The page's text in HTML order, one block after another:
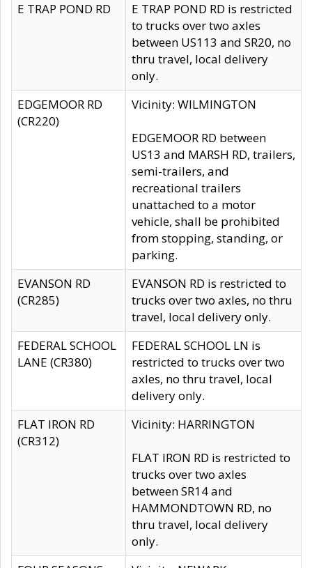
E TRAP POND RD
E TRAP POND RD is restricted
to trucks over two axles
between US113 and SR20, no
thru travel, local delivery
only.
EDGEMOOR RD
(CR220)
Vicinity: WILMINGTON
EDGEMOOR RD between
US13 and MARSH RD, trailers,
semi-trailers, and
recreational trailers
unattached to a motor
vehicle, shall be prohibited
from stopping, standing, or
parking.
EVANSON RD
(CR285)
EVANSON RD is restricted to
trucks over two axles, no thru
travel, local delivery only.
FEDERAL SCHOOL
LANE (CR380)
FEDERAL SCHOOL LN is
restricted to trucks over two
axles, no thru travel, local
delivery only.
FLAT IRON RD
(CR312)
Vicinity: HARRINGTON
FLAT IRON RD is restricted to
trucks over two axles
between SR14 and
HAMMONDTOWN RD, no
thru travel, local delivery
only.